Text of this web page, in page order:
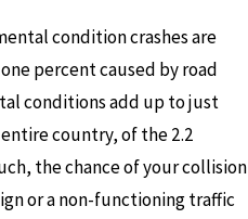
condition crashes are
percent caused by road
conditions add up to just
country, of the 2.2
the chance of your collision
or a non-functioning traffic